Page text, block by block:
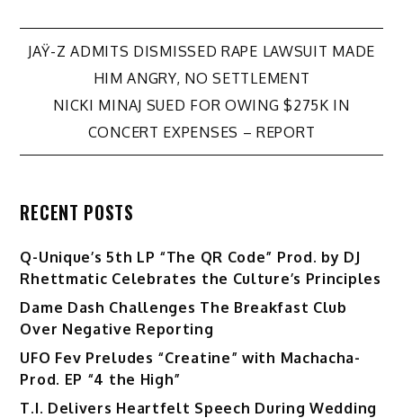
Post
navigation
JAŸ-Z ADMITS DISMISSED RAPE LAWSUIT MADE
HIM ANGRY, NO SETTLEMENT
NICKI MINAJ SUED FOR OWING $275K IN
CONCERT EXPENSES – REPORT
RECENT POSTS
Q-Unique’s 5th LP “The QR Code” Prod. by DJ
Rhettmatic Celebrates the Culture’s Principles
Dame Dash Challenges The Breakfast Club
Over Negative Reporting
UFO Fev Preludes “Creatine” with Machacha-
Prod. EP “4 the High”
T.I. Delivers Heartfelt Speech During Wedding